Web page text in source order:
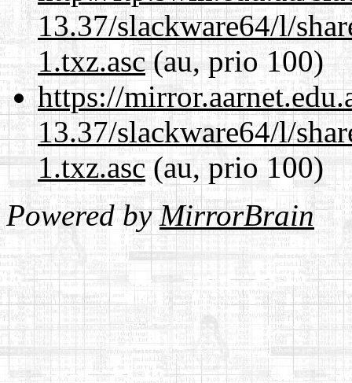
13.37/slackware64/l/
1.txz.asc(au, prio 100)
https://
13.37/slackware64/l/
1.txz.asc(au, prio 100)
Powered byMirrorBrain